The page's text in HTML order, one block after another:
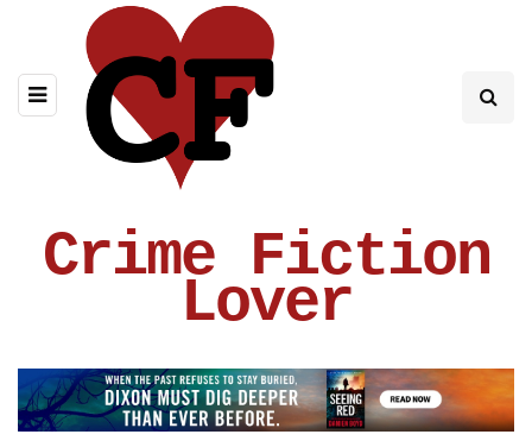
Crime Fiction
Lover